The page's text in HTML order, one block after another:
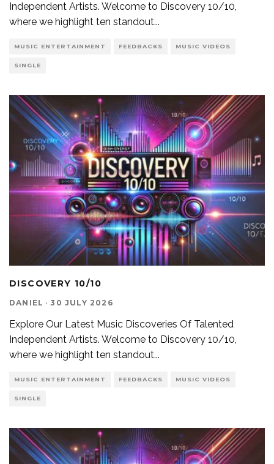
Independent Artists. Welcome to Discovery 10/10,
where we highlight ten standout...
MUSIC ENTERTAINMENT FEEDBACKS MUSIC VIDEOS
SINGLE
DISCOVERY 10/10
DANIEL · 30 JULY 2026
Explore Our Latest Music Discoveries Of Talented
Independent Artists. Welcome to Discovery 10/10,
where we highlight ten standout...
MUSIC ENTERTAINMENT FEEDBACKS MUSIC VIDEOS
SINGLE